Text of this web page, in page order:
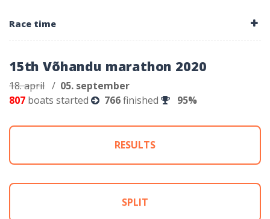
Race time
15th Võhandu marathon 2020
18. april / 05. september
807 boats started 766finished 95%
RESULTS
SPLIT